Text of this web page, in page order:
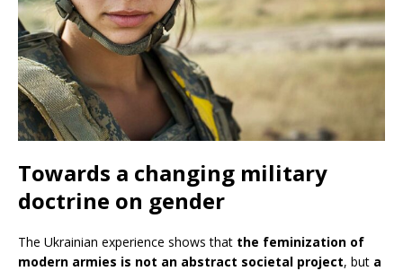
Towards a changing military
doctrine on gender
The Ukrainian experience shows that the feminization of
modern armies is not an abstract societal project, but a